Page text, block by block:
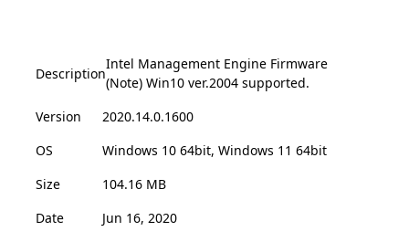
Description
Intel Management Engine Firmware
(Note) Win10 ver.2004 supported.
Version
2020.14.0.1600
OS
Windows 10 64bit, Windows 11 64bit
Size
104.16 MB
Date
Jun 16, 2020